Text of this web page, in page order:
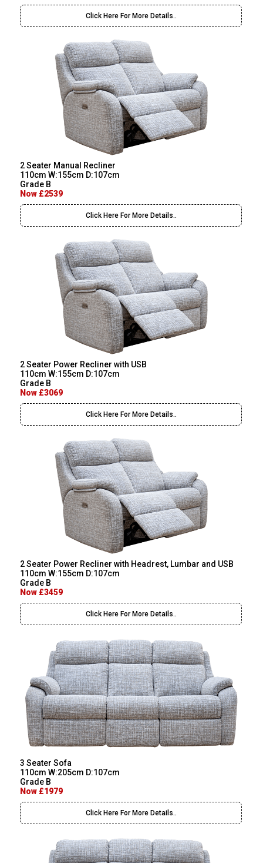
Click Here For More Details..
2 Seater Manual Recliner
110cm W:155cm D:107cm
Grade B
Now £2539
Click Here For More Details..
2 Seater Power Recliner with USB
110cm W:155cm D:107cm
Grade B
Now £3069
Click Here For More Details..
2 Seater Power Recliner with Headrest, Lumbar and USB
110cm W:155cm D:107cm
Grade B
Now £3459
Click Here For More Details..
3 Seater Sofa
110cm W:205cm D:107cm
Grade B
Now £1979
Click Here For More Details..